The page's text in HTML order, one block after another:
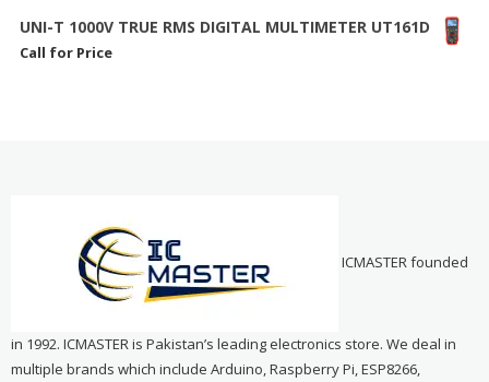
UNI-T 1000V TRUE RMS DIGITAL MULTIMETER UT161D
Call for Price
ICMASTER founded
in 1992. ICMASTER is Pakistan’s leading electronics store. We deal in
multiple brands which include Arduino, Raspberry Pi, ESP8266,